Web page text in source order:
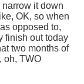
it down
OK, so when
opposed to,
finish out today
two months of
oh, TWO